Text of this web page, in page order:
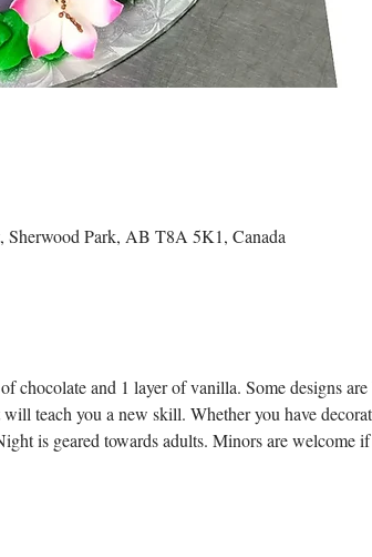
Sherwood Park, AB T8A 5K1, Canada
chocolate and 1 layer of vanilla. Some designs
teach you a new skill. Whether you have
is geared towards adults. Minors are welcome